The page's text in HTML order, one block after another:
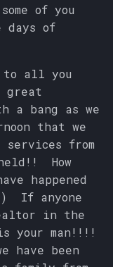
of you
days of
to all you
great
bang as we
that we
from
How
happened
If anyone
in the
your man!!!!
have been